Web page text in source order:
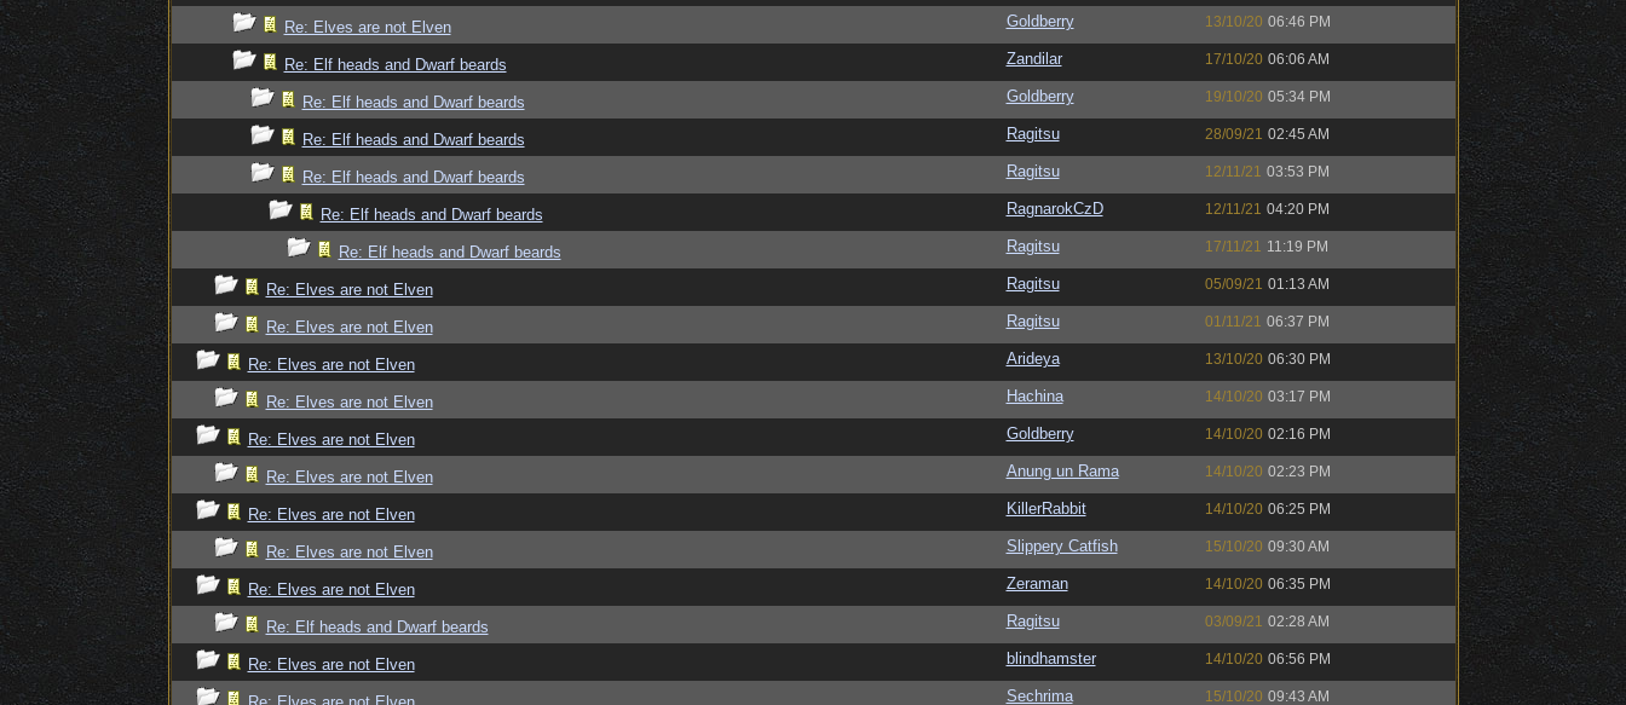
Re: Elves are not Elven Goldberry 13/10/20 06:46 PM
Re: Elf heads and Dwarf beards Zandilar 17/10/20 06:06 AM
Re: Elf heads and Dwarf beards Goldberry 19/10/20 05:34 PM
Re: Elf heads and Dwarf beards Ragitsu 28/09/21 02:45 AM
Re: Elf heads and Dwarf beards Ragitsu 12/11/21 03:53 PM
Re: Elf heads and Dwarf beards RagnarokCzD 12/11/21 04:20 PM
Re: Elf heads and Dwarf beards Ragitsu 17/11/21 11:19 PM
Re: Elves are not Elven Ragitsu 05/09/21 01:13 AM
Re: Elves are not Elven Ragitsu 01/11/21 06:37 PM
Re: Elves are not Elven Arideya 13/10/20 06:30 PM
Re: Elves are not Elven Hachina 14/10/20 03:17 PM
Re: Elves are not Elven Goldberry 14/10/20 02:16 PM
Re: Elves are not Elven Anung un Rama 14/10/20 02:23 PM
Re: Elves are not Elven KillerRabbit 14/10/20 06:25 PM
Re: Elves are not Elven Slippery Catfish 15/10/20 09:30 AM
Re: Elves are not Elven Zeraman 14/10/20 06:35 PM
Re: Elf heads and Dwarf beards Ragitsu 03/09/21 02:28 AM
Re: Elves are not Elven blindhamster 14/10/20 06:56 PM
Sechrima 15/10/20 09:43 AM